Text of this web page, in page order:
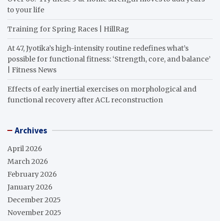
to your life
Training for Spring Races | HillRag
At 47, Jyotika’s high-intensity routine redefines what’s
possible for functional fitness: ‘Strength, core, and balance’
| Fitness News
Effects of early inertial exercises on morphological and
functional recovery after ACL reconstruction
Archives
April 2026
March 2026
February 2026
January 2026
December 2025
November 2025